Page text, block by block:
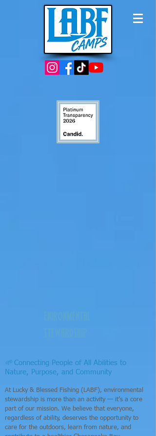
🌱 Connecting People of All Abilities to
Nature, Purpose, and Community
At Lucky & Blessed Fishing (LABF), environmental
stewardship is more than an activity — it’s a core
part of our mission. We believe that everyone,
regardless of ability, deserves the opportunity to
care for the outdoors, learn from nature, and